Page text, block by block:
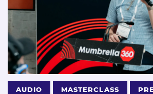
AUDIO MASTERCLASS